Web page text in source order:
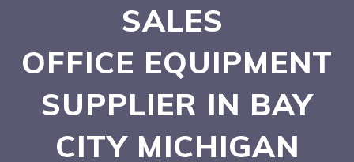
SALES
OFFICE EQUIPMENT
SUPPLIER IN BAY
CITY MICHIGAN